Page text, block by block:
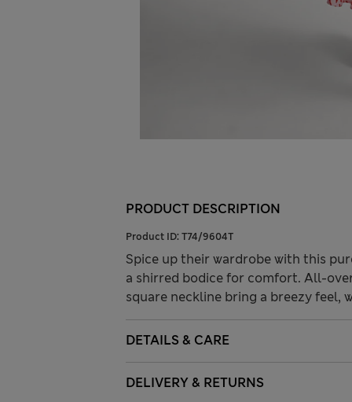
PRODUCT DESCRIPTION
Product ID: T74/9604T
Spice up their wardrobe with this
a shirred bodice for comfort. All-
square neckline bring a breezy feel,
DETAILS & CARE
DELIVERY & RETURNS